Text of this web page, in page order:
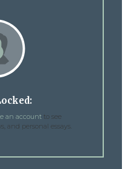
an accountto see
and personal essays.